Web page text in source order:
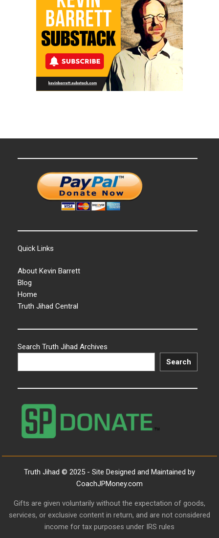
Quick Links
About Kevin Barrett
Blog
Home
Truth Jihad Central
Search Truth Jihad Archives
Search
Truth Jihad © 2025 - Site Designed and Maintained by
CoachJPMoney.com
Gifts are given voluntarily without the expectation of goods,
services, or exclusive content in return, and are not considered
income for tax purposes under IRS rules